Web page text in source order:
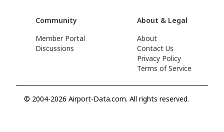
Community
Member Portal
Discussions
About & Legal
About
Contact Us
Privacy Policy
Terms of Service
© 2004-2026 Airport-Data.com. All rights reserved.